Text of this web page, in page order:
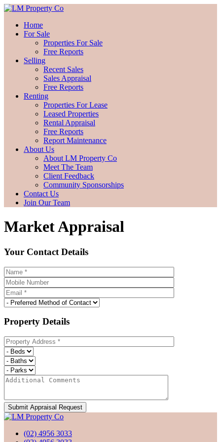
Home
For Sale
Properties For Sale
Free Reports
Selling
Recent Sales
Sales Appraisal
Free Reports
Renting
Properties For Lease
Leased Properties
Rental Appraisal
Free Reports
Report Maintenance
About Us
About LM Property Co
Meet The Team
Client Feedback
Community Sponsorships
Contact Us
Join Our Team
Market Appraisal
Your Contact Details
Property Details
(02) 4956 3033